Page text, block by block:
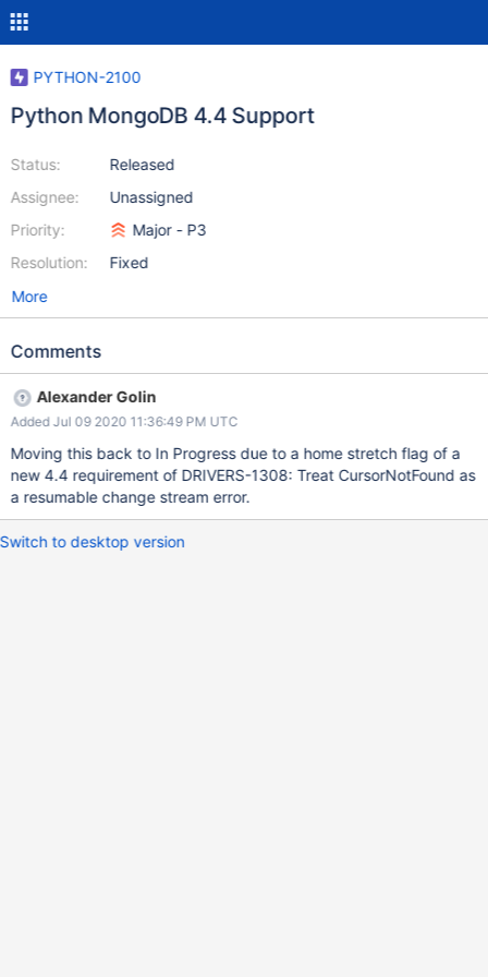
PYTHON-2100
Python MongoDB 4.4 Support
Status:
Assignee:
Priority:
Resolution:
Released
Unassigned
Major - P3
Fixed
More
Comments
Alexander Golin
Added Jul 09 2020 11:36:49 PM UTC
Moving this back to In Progress due to a home stretch flag of a
new 4.4 requirement of DRIVERS-1308: Treat CursorNotFound as
a resumable change stream error.
Switch to desktop version